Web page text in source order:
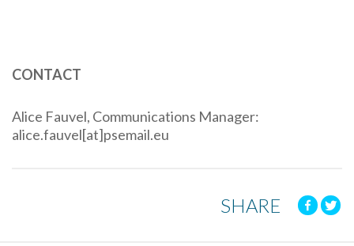
CONTACT
Alice Fauvel, Communications Manager:
alice.fauvel[at]psemail.eu
SHARE